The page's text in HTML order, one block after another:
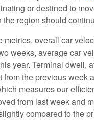
or destined to
the region should
metrics, overall car
weeks, average car
year. Terminal dwell,
the previous week
measures our
from last week and
compared to the